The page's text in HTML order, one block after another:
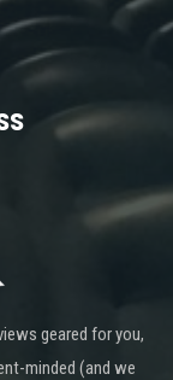
geared for you,
minded (and we